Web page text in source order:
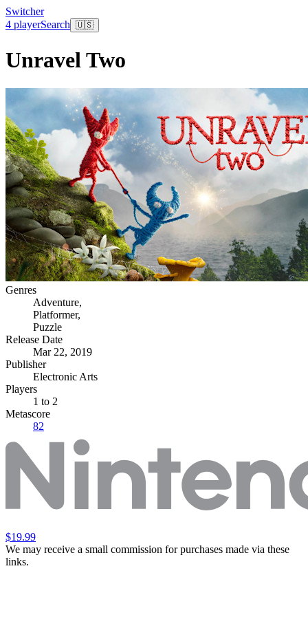
Switcher
4 playerSearch 🇺🇸
Unravel Two
Genres
Adventure,
Platformer,
Puzzle
Release Date
Mar 22, 2019
Publisher
Electronic Arts
Players
1 to 2
Metascore
82
$19.99
We may receive a small commission for purchases made via these
links.